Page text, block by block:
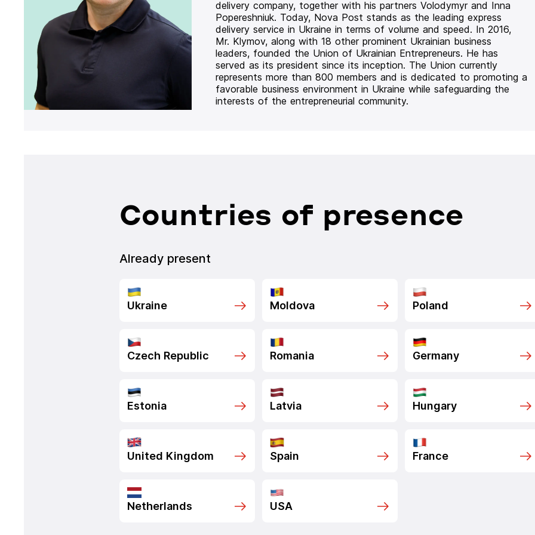
delivery company, together with his partners Volodymyr and Inna
Popereshniuk. Today, Nova Post stands as the leading express
delivery service in Ukraine in terms of volume and speed. In 2016,
Mr. Klymov, along with 18 other prominent Ukrainian business
leaders, founded the Union of Ukrainian Entrepreneurs. He has
served as its president since its inception. The Union currently
represents more than 800 members and is dedicated to promoting a
favorable business environment in Ukraine while safeguarding the
interests of the entrepreneurial community.
Countries of presence
Already present
Ukraine Moldova Poland
Czech Republic Romania Germany
Estonia Latvia Hungary
United Kingdom Spain France
Netherlands USA